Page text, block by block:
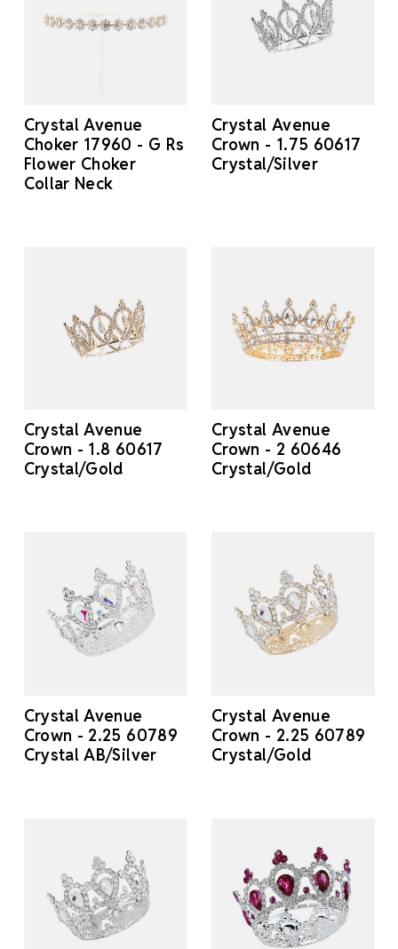
Crystal Avenue
Choker 17960 - G Rs
Flower Choker
Collar Neck
Crystal Avenue
Crown - 1.75 60617
Crystal/Silver
Crystal Avenue
Crown - 1.8 60617
Crystal/Gold
Crystal Avenue
Crown - 2 60646
Crystal/Gold
Crystal Avenue
Crown - 2.25 60789
Crystal AB/Silver
Crystal Avenue
Crown - 2.25 60789
Crystal/Gold